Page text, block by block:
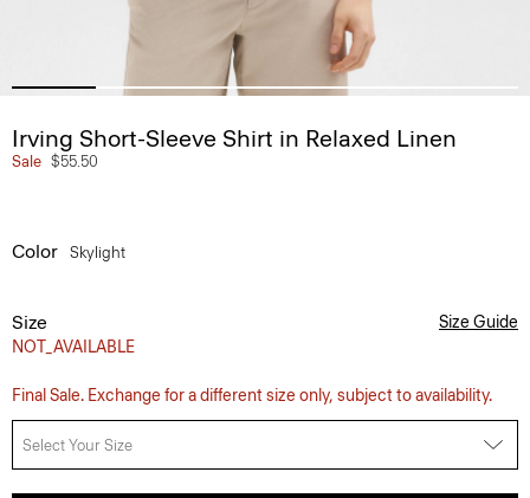
Irving Short-Sleeve Shirt in Relaxed Linen
Sale $55.50
Color Skylight
Size
NOT_AVAILABLE
Size Guide
Final Sale. Exchange for a different size only, subject to availability.
Select Your Size